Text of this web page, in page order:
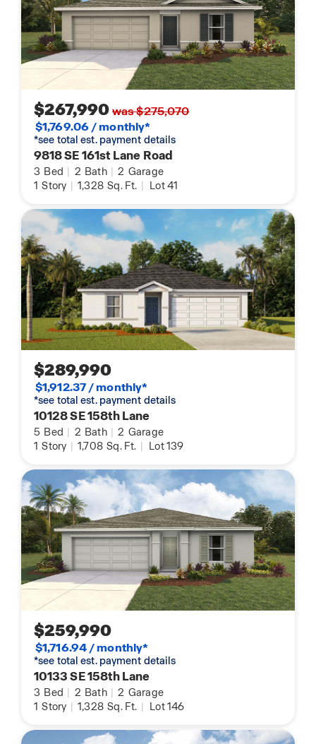
$267,990was $275,070
$1,769.06 / monthly*
*see total est. payment details
9818 SE 161st Lane Road
3 Bed | 2 Bath | 2 Garage
1 Story | 1,328 Sq. Ft. | Lot 41
$289,990
$1,912.37 / monthly*
*see total est. payment details
10128 SE 158th Lane
5 Bed | 2 Bath | 2 Garage
1 Story | 1,708 Sq. Ft. | Lot 139
$259,990
$1,716.94 / monthly*
*see total est. payment details
10133 SE 158th Lane
3 Bed | 2 Bath | 2 Garage
1 Story | 1,328 Sq. Ft. | Lot 146